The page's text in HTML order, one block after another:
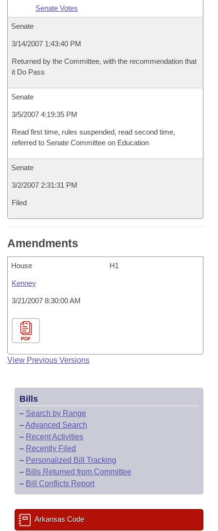
Senate Votes
Senate
3/14/2007 1:43:40 PM
Returned by the Committee, with the recommendation that
it Do Pass
Senate
3/5/2007 4:19:35 PM
Read first time, rules suspended, read second time,
referred to Senate Committee on Education
Senate
3/2/2007 2:31:31 PM
Filed
Amendments
House H1
Kenney
3/21/2007 8:30:00 AM
PDF
View Previous Versions
Bills
– Search by Range
–Advanced Search
– Recent Activities
– Recently Filed
– Personalized Bill Tracking
– Bills Returned from Committee
– Bill Conflicts Report
Arkansas Code